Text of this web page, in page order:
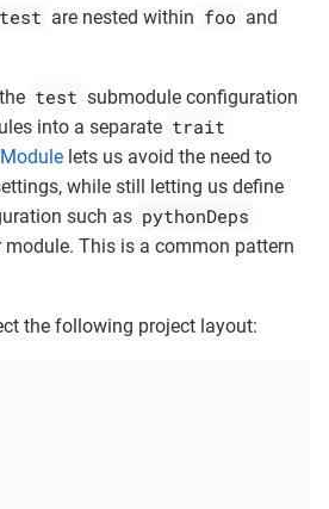
are nested within foo and
test submodule configuration
into a separate trait
lets us avoid the need to
while still letting us define
such as pythonDeps
This is a common pattern
the following project layout: